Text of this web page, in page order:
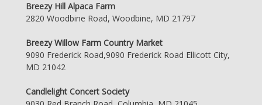
Breezy Hill Alpaca Farm
2820 Woodbine Road, Woodbine, MD 21797
Breezy Willow Farm Country Market
9090 Frederick Road,9090 Frederick Road Ellicott City,
MD 21042
Candlelight Concert Society